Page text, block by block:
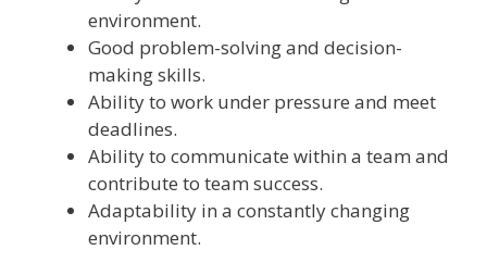
environment.
Good problem-solving and decision-
making skills.
Ability to work under pressure and meet
deadlines.
Ability to communicate within a team and
contribute to team success.
Adaptability in a constantly changing
environment.